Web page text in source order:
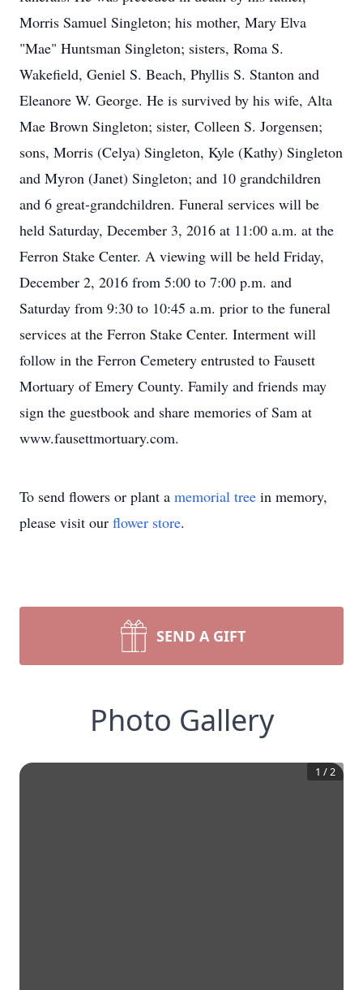
Morris Samuel Singleton; his mother, Mary Elva
"Mae" Huntsman Singleton; sisters, Roma S.
Wakefield, Geniel S. Beach, Phyllis S. Stanton and
Eleanore W. George. He is survived by his wife, Alta
Mae Brown Singleton; sister, Colleen S. Jorgensen;
sons, Morris (Celya) Singleton, Kyle (Kathy) Singleton
and Myron (Janet) Singleton; and 10 grandchildren
and 6 great-grandchildren. Funeral services will be
held Saturday, December 3, 2016 at 11:00 a.m. at the
Ferron Stake Center. A viewing will be held Friday,
December 2, 2016 from 5:00 to 7:00 p.m. and
Saturday from 9:30 to 10:45 a.m. prior to the funeral
services at the Ferron Stake Center. Interment will
follow in the Ferron Cemetery entrusted to Fausett
Mortuary of Emery County. Family and friends may
sign the guestbook and share memories of Sam at
www.fausettmortuary.com.
To send flowers or plant a memorial tree in memory,
please visit our flower store.
SEND A GIFT
Photo Gallery
1 /2